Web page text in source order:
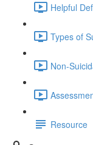
Helpful
Types of
Non-
Resource